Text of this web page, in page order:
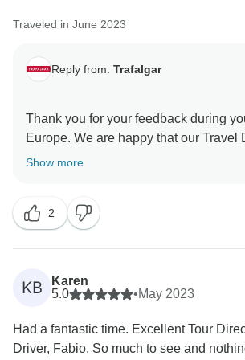
Traveled in June 2023
Reply from: Trafalgar
Thank you for your feedback during
Europe. We are happy that our Travel
professional and could share their
when discovering new places. What’s
incredibly pleased that we were able
Show more
2
KB
Karen
5.0
•May 2023
Had a fantastic time. Excellent Tour
Driver, Fabio. So much to see and